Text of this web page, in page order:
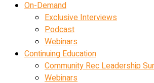
On-Demand
Exclusive Interviews
Podcast
Webinars
Continuing Education
Community Rec Leadership
Webinars